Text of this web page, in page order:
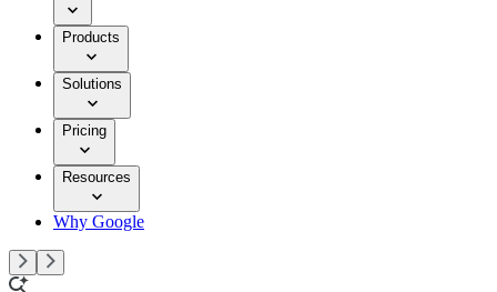
Products
Solutions
Pricing
Resources
Why Google